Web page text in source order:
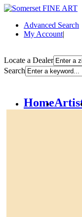
Advanced Search
My Account|
Locate a Dealer
Search
Home